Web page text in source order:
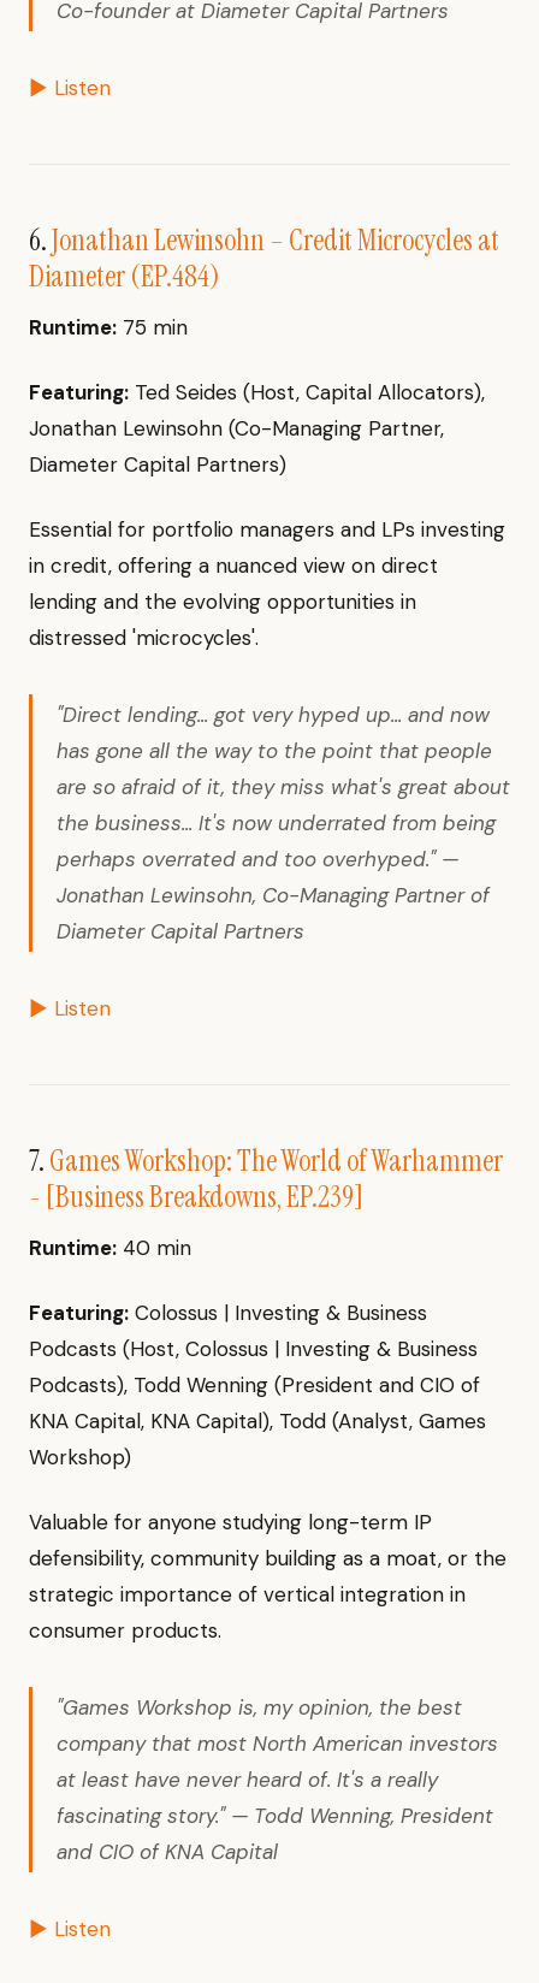
Co-founder at Diameter Capital Partners
▶ Listen
6.Jonathan Lewinsohn – Credit Microcycles at
Diameter (EP.484)
Runtime: 75 min
Featuring: Ted Seides (Host, Capital Allocators),
Jonathan Lewinsohn (Co-Managing Partner,
Diameter Capital Partners)
Essential for portfolio managers and LPs investing
in credit, offering a nuanced view on direct
lending and the evolving opportunities in
distressed 'microcycles'.
"Direct lending... got very hyped up... and now
has gone all the way to the point that people
are so afraid of it, they miss what's great about
the business... It's now underrated from being
perhaps overrated and too overhyped." —
Jonathan Lewinsohn, Co-Managing Partner of
Diameter Capital Partners
▶ Listen
7.Games Workshop: The World of Warhammer
- [Business Breakdowns, EP.239]
Runtime: 40 min
Featuring: Colossus | Investing & Business
Podcasts (Host, Colossus | Investing & Business
Podcasts), Todd Wenning (President and CIO of
KNA Capital, KNA Capital), Todd (Analyst, Games
Workshop)
Valuable for anyone studying long-term IP
defensibility, community building as a moat, or the
strategic importance of vertical integration in
consumer products.
"Games Workshop is, my opinion, the best
company that most North American investors
at least have never heard of. It's a really
fascinating story." — Todd Wenning, President
and CIO of KNA Capital
▶ Listen